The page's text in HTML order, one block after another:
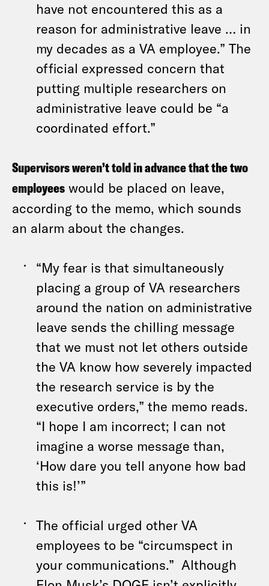
have not encountered this as a
reason for administrative leave … in
my decades as a VA employee.” The
official expressed concern that
putting multiple researchers on
administrative leave could be “a
coordinated effort.”
Supervisors weren’t told in advance that the two
employees would be placed on leave,
according to the memo, which sounds
an alarm about the changes.
“My fear is that simultaneously
placing a group of VA researchers
around the nation on administrative
leave sends the chilling message
that we must not let others outside
the VA know how severely impacted
the research service is by the
executive orders,” the memo reads.
“I hope I am incorrect; I can not
imagine a worse message than,
‘How dare you tell anyone how bad
this is!’”
The official urged other VA
employees to be “circumspect in
your communications.” Although